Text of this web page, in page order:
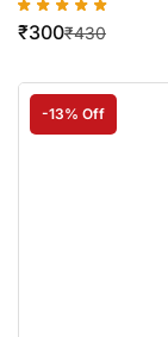
₹430
₹300
-13% Off